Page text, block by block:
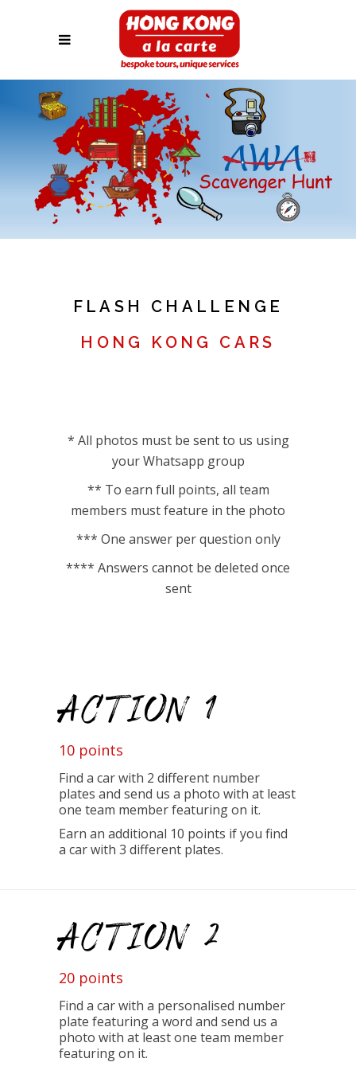
FLASH CHALLENGE
HONG KONG CARS
* All photos must be sent to us using
your Whatsapp group
** To earn full points, all team
members must feature in the photo
*** One answer per question only
**** Answers cannot be deleted once
sent
ACTION 1
10 points
Find a car with 2 different number
plates and send us a photo with at least
one team member featuring on it.
Earn an additional 10 points if you find
a car with 3 different plates.
ACTION 2
20 points
Find a car with a personalised number
plate featuring a word and send us a
photo with at least one team member
featuring on it.